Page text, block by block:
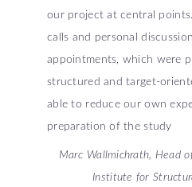
our project at central
calls and personal
appointments, which were
structured and target-
able to reduce our own
preparation of the study
Marc Wallmichrath, Head
Institute for